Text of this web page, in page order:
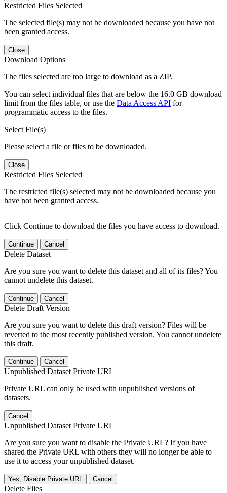
Restricted Files Selected
The selected file(s) may not be downloaded because you have not
been granted access.
Close
Download Options
The files selected are too large to download as a ZIP.
You can select individual files that are below the 16.0 GB download
limit from the files table, or use the Data Access API for
programmatic access to the files.
Select File(s)
Please select a file or files to be downloaded.
Close
Restricted Files Selected
The restricted file(s) selected may not be downloaded because you
have not been granted access.
Click Continue to download the files you have access to download.
Continue Cancel
Delete Dataset
Are you sure you want to delete this dataset and all of its files? You
cannot undelete this dataset.
Continue Cancel
Delete Draft Version
Are you sure you want to delete this draft version? Files will be
reverted to the most recently published version. You cannot undelete
this draft.
Continue Cancel
Unpublished Dataset Private URL
Private URL can only be used with unpublished versions of
datasets.
Cancel
Unpublished Dataset Private URL
Are you sure you want to disable the Private URL? If you have
shared the Private URL with others they will no longer be able to
use it to access your unpublished dataset.
Yes, Disable Private URL Cancel
Delete Files